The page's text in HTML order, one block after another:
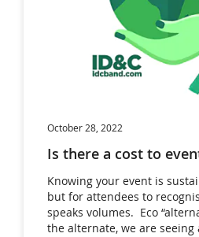
October 28, 2022
Is there a cost to
Knowing your event is
but for attendees to
speaks volumes. Eco
the alternate, we are seeing